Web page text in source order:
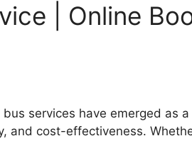
| Online
services have emerged as
and cost-effectiveness.